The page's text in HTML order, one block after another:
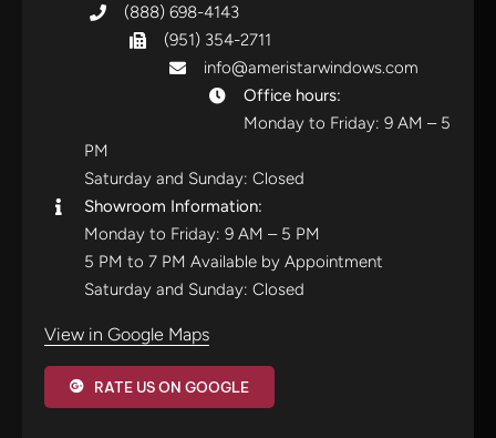
(888) 698-4143
(951) 354-2711
info@ameristarwindows.com
Office hours:
Monday to Friday: 9 AM – 5
PM
Saturday and Sunday: Closed
Showroom Information:
Monday to Friday: 9 AM – 5 PM
5 PM to 7 PM Available by Appointment
Saturday and Sunday: Closed
View in Google Maps
RATE US ON GOOGLE